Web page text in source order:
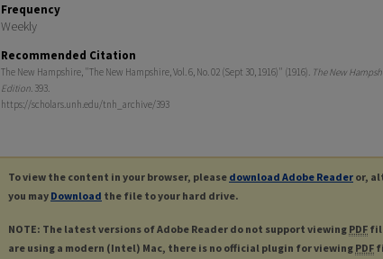
Frequency
Weekly
Recommended Citation
The New Hampshire, "The New Hampshire, Vol. 6, No. 02 (Sept 30, 1916)" (1916). The New
Edition. 393.
https://scholars.unh.edu/tnh_archive/393
To view the content in your browser, please download Adobe Reader or,
you may Download the file to your hard drive.
NOTE: The latest versions of Adobe Reader do not support viewing PDF
are using a modern (Intel) Mac, there is no official plugin for viewing PDF